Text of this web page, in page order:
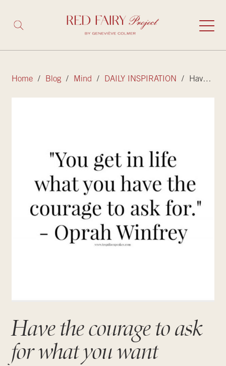
Home/ Blog/ Mind / DAILY INSPIRATION / Have the courage to ask for what you want
Have the courage to ask
for what you want